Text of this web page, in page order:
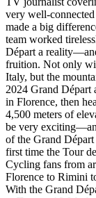
very well-
made a big
team worked
Départ a
fruition. Not only
Italy, but the
2024 Grand Départ
in Florence, then
4,500 meters of
be very
of the Grand
first time the Tour
Cycling fans from
Florence to Rimini
With the Grand